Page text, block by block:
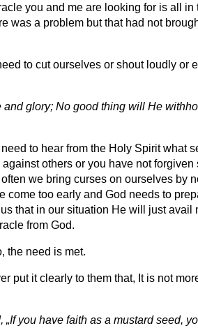
you and me are looking for is all
a problem but that had not
to cut ourselves or shout loudly
glory; No good thing will He
to hear from the Holy Spirit what
others or you have not
we bring curses on ourselves by
too early and God needs to
that in our situation He will just
from God.
the need is met.
it clearly to them that, It is not
you have faith as a mustard seed,